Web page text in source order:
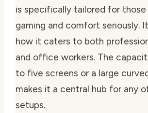
is specifically tailored for
gaming and comfort seriously.
how it caters to both
and office workers. The
to five screens or a large
makes it a central hub for any
setups.